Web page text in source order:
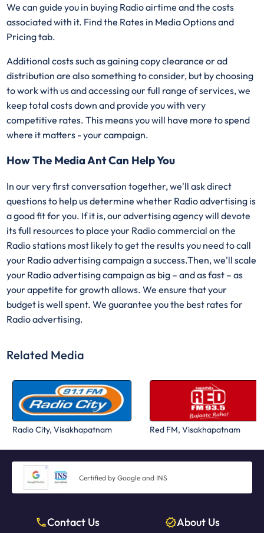
We can guide you in buying Radio airtime and the costs
associated with it. Find the Rates in Media Options and
Pricing tab.
Additional costs such as gaining copy clearance or ad
distribution are also something to consider, but by choosing
to work with us and accessing our full range of services, we
keep total costs down and provide you with very
competitive rates. This means you will have more to spend
where it matters - your campaign.
How The Media Ant Can Help You
In our very first conversation together, we'll ask direct
questions to help us determine whether Radio advertising is
a good fit for you. If it is, our advertising agency will devote
its full resources to place your Radio commercial on the
Radio stations most likely to get the results you need to call
your Radio advertising campaign a success.Then, we'll scale
your Radio advertising campaign as big – and as fast – as
your appetite for growth allows. We ensure that your
budget is well spent. We guarantee you the best rates for
Radio advertising.
Related Media
Radio City, Visakhapatnam Red FM, Visakhapatnam
Certified by Google and INS
Contact Us
About Us